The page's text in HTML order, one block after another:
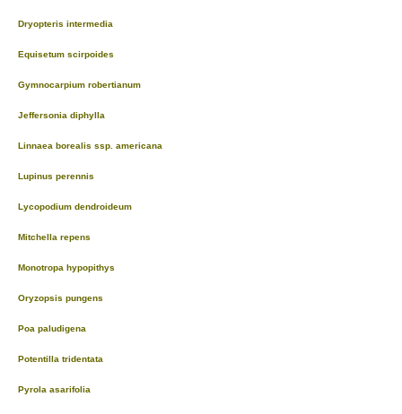
Dryopteris intermedia
Equisetum scirpoides
Gymnocarpium robertianum
Jeffersonia diphylla
Linnaea borealis ssp. americana
Lupinus perennis
Lycopodium dendroideum
Mitchella repens
Monotropa hypopithys
Oryzopsis pungens
Poa paludigena
Potentilla tridentata
Pyrola asarifolia